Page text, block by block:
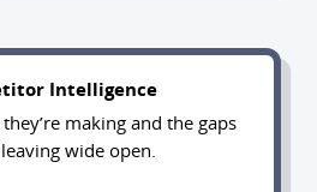
Intelligence
making and the gaps
leaving wide open.